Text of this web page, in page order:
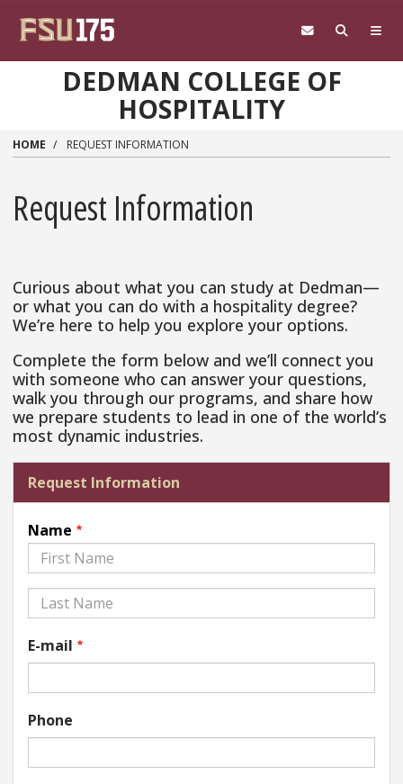
DEDMAN COLLEGE OF
HOSPITALITY
HOME REQUEST INFORMATION
Request Information
Curious about what you can study at Dedman—
or what you can do with a hospitality degree?
We’re here to help you explore your options.
Complete the form below and we’ll connect you
with someone who can answer your questions,
walk you through our programs, and share how
we prepare students to lead in one of the world’s
most dynamic industries.
Request Information
Name
First
Last
E-mail
Phone